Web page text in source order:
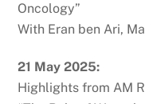
Oncology”
With Eran ben Ari,
21 May 2025:
Highlights from AM